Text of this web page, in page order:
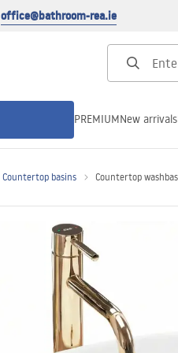
office@bathroom-rea.ie
PREMIUMNew arrivals
Countertop basins Countertop